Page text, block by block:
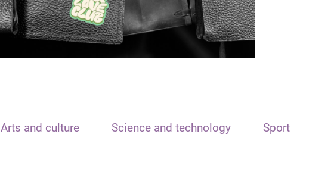
Arts and culture Science and technology Sport